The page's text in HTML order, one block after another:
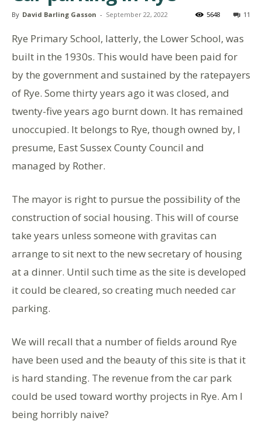
By David Barling Gasson - September 22, 2022 11
5648
Rye Primary School, latterly, the Lower School, was
built in the 1930s. This would have been paid for
by the government and sustained by the ratepayers
of Rye. Some thirty years ago it was closed, and
twenty-five years ago burnt down. It has remained
unoccupied. It belongs to Rye, though owned by, I
presume, East Sussex County Council and
managed by Rother.
The mayor is right to pursue the possibility of the
construction of social housing. This will of course
take years unless someone with gravitas can
arrange to sit next to the new secretary of housing
at a dinner. Until such time as the site is developed
it could be cleared, so creating much needed car
parking.
We will recall that a number of fields around Rye
have been used and the beauty of this site is that it
is hard standing. The revenue from the car park
could be used toward worthy projects in Rye. Am I
being horribly naive?